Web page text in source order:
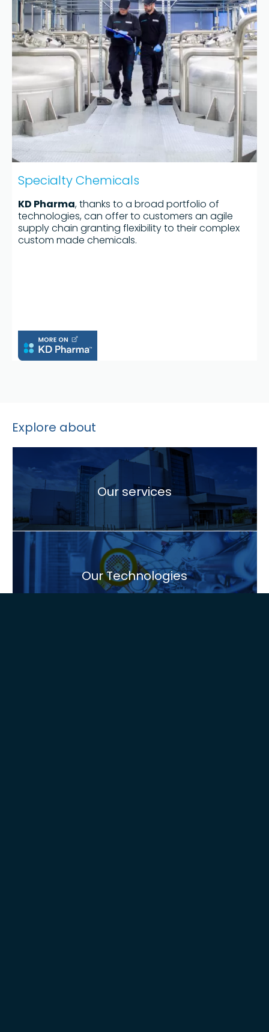
Specialty Chemicals
KD Pharma, thanks to a broad portfolio of
technologies, can offer to customers an agile
supply chain granting flexibility to their complex
custom made chemicals.
Explore about
Our services
Our Technologies